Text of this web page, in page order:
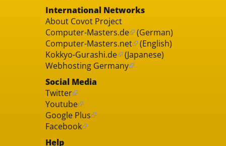
International Networks
About Covot Project
Computer-Masters.de (German)
Computer-Masters.net (English)
Kokkyo-Gurashi.de (Japanese)
Webhosting Germany
Social Media
Twitter
Youtube
Google Plus
Facebook
Help